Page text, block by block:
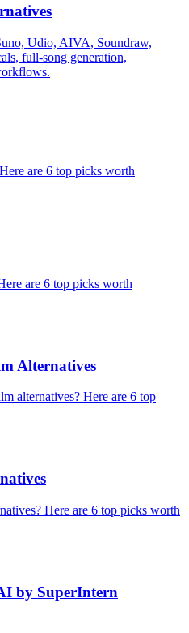
Udio, AIVA, Soundraw,
full-song generation,
are 6 top picks worth
are 6 top picks worth
Alternatives
alternatives? Here are 6 top
Here are 6 top picks worth
by SuperIntern